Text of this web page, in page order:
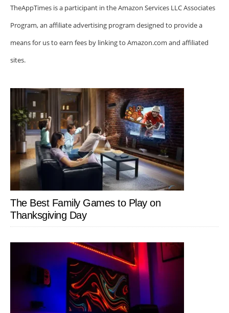
TheAppTimes is a participant in the Amazon Services LLC Associates
Program, an affiliate advertising program designed to provide a
means for us to earn fees by linking to Amazon.com and affiliated
sites.
The Best Family Games to Play on
Thanksgiving Day